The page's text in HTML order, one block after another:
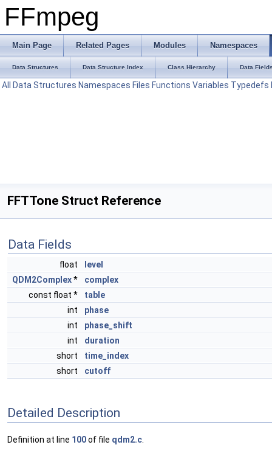
FFmpeg
Main Page Related Pages Modules Namespaces
Data Structures Data Structure Index Class Hierarchy Data
All Data Structures Namespaces Files Functions Variables Typedefs
FFTTone Struct Reference
Data Fields
float
level
QDM2Complex*
complex
const float *
table
int
phase
int
phase_shift
int
duration
short
time_index
short
cutoff
Detailed Description
Definition at line 100of file qdm2.c